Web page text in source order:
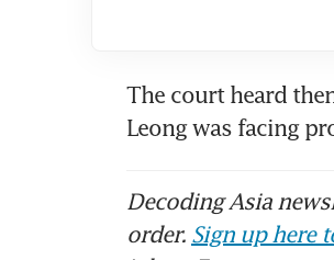
OK Lim
OK Lim’s
OK Lim
The court heard
Leong was facing
Decoding Asia
order. Sign up here